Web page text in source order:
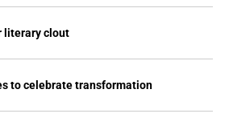
literary clout
to celebrate transformation